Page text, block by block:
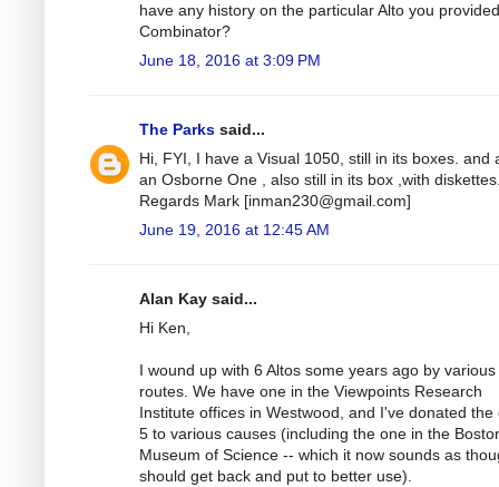
have any history on the particular Alto you
Combinator?
June 18, 2016 at 3:09 PM
The Parks said...
Hi, FYI, I have a Visual 1050, still in its boxes. and
an Osborne One , also still in its box ,with
Regards Mark [inman230@gmail.com]
June 19, 2016 at 12:45 AM
Alan Kay said...
Hi Ken,
I wound up with 6 Altos some years ago by various
routes. We have one in the Viewpoints Research
Institute offices in Westwood, and I've donated the
5 to various causes (including the one in the
Museum of Science -- which it now sounds as
should get back and put to better use).